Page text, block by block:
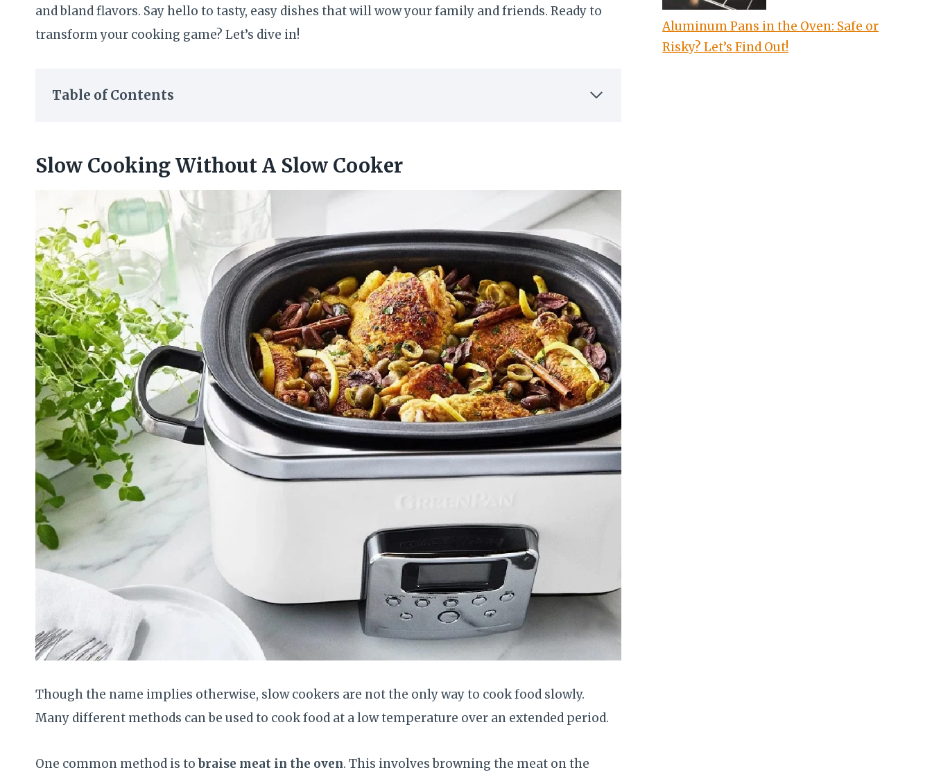
and bland flavors. Say hello to tasty, easy dishes that will wow your family and friends. Ready to
transform your cooking game? Let’s dive in!
Table of Contents
Slow Cooking Without A Slow Cooker
Though the name implies otherwise, slow cookers are not the only way to cook food slowly.
Many different methods can be used to cook food at a low temperature over an extended period.
One common method is tobraise meat in the oven. This involves browning the meat on the
Aluminum Pans in the Oven: Safe or
Risky? Let’s Find Out!